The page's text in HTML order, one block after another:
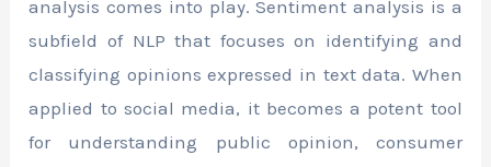
analysis comes into play. Sentiment analysis is a
subfield of NLP that focuses on identifying and
classifying opinions expressed in text data. When
applied to social media, it becomes a potent tool
for understanding public opinion, consumer